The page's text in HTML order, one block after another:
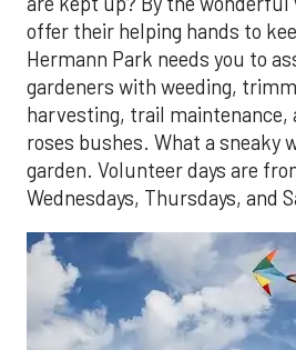
offer their helping hands to
Hermann Park needs you to
gardeners with weeding,
harvesting, trail maintenance,
roses bushes. What a sneaky
garden. Volunteer days are
Wednesdays, Thursdays, and